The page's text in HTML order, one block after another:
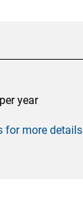
year
for more details